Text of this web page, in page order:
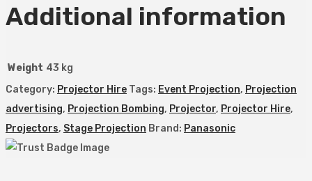
Additional information
Weight 43 kg
Category: Projector Hire Tags: Event Projection, Projection
advertising, Projection Bombing, Projector, Projector Hire,
Projectors, Stage Projection Brand: Panasonic